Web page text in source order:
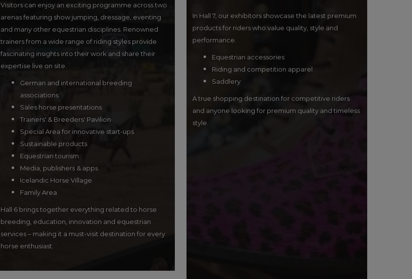
Visitors can enjoy an exciting programme across two
arenas featuring show jumping, dressage, eventing
and many other equestrian disciplines. Renowned
trainers from a wide range of riding styles provide
fascinating insights into their work and share their
expertise live on site.
German and international breeding
associations
Sales horse presentations
Trainers' & Breeders' Pavilion
Special Area for innovative start-ups
Sustainable products
Equestrian tourism
Media, publishers & apps
Icelandic Horse Village
Family Area
Hall 6 brings together everything related to horse
breeding, education, innovation and equestrian
services – making it a must-visit destination for every
horse enthusiast.
In Hall 7, our exhibitors showcase the latest premium
products for riders who value quality, style and
performance.
Equestrian accessories
Riding and competition apparel
Saddlery
A true shopping destination for competitive riders
and anyone looking for premium quality and timeless
style.